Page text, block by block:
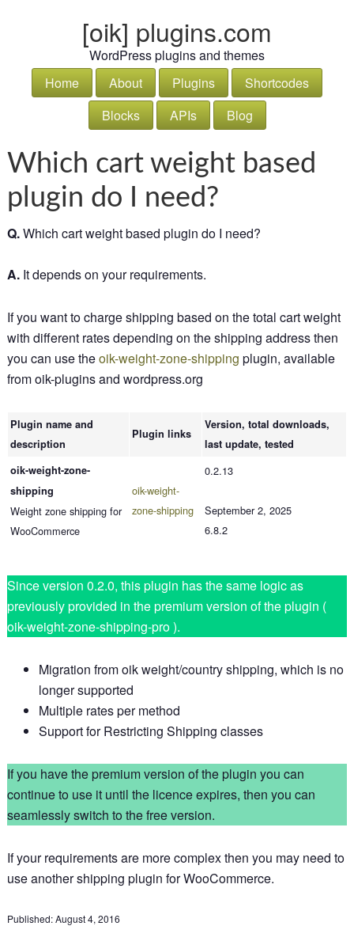
[oik] plugins.com
WordPress plugins and themes
Home
About Plugins
Shortcodes
Blocks
APIs Blog
Which cart weight based
plugin do I need?
Q.Which cart weight based plugin do I need?
A.It depends on your requirements.
If you want to charge shipping based on the total cart weight
with different rates depending on the shipping address then
you can use theoik-weight-zone-shipping plugin, available
from oik-plugins and wordpress.org
Plugin name and
description
Plugin links
Version, total downloads,
last update, tested
oik-weight-zone-
shipping
Weight zone shipping for
WooCommerce
oik-weight-
zone-shipping
0.2.13
September 2, 2025
6.8.2
Since version 0.2.0, this plugin has the same logic as
previously provided in the premium version of the plugin (
oik-weight-zone-shipping-pro ).
Migration from oik weight/country shipping, which is no
longer supported
Multiple rates per method
Support for Restricting Shipping classes
If you have the premium version of the plugin you can
continue to use it until the licence expires, then you can
seamlessly switch to the free version.
If your requirements are more complex then you may need to
use another shipping plugin for WooCommerce.
Published:August 4, 2016